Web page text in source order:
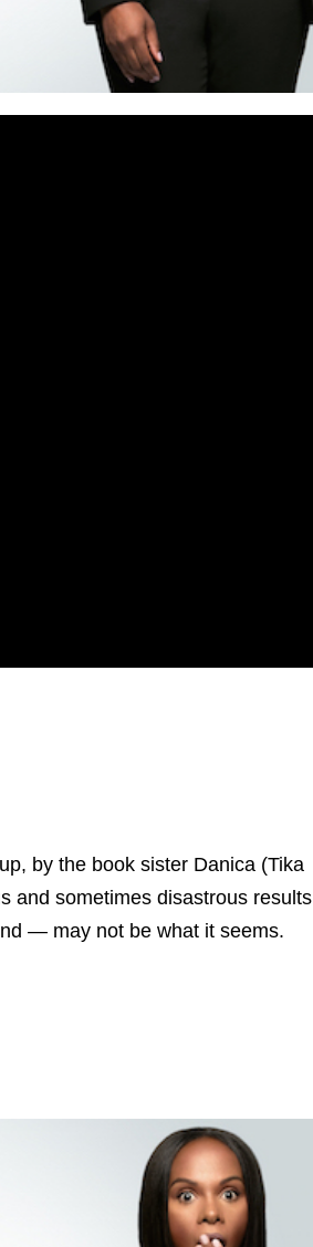
by the book sister Danica (Tika
and sometimes disastrous results
— may not be what it seems.